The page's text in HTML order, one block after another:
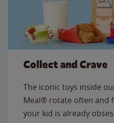
Collect and Crave
The iconic toys inside
Meal® rotate often and
your kid is already